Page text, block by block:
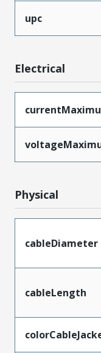
upc
Electrical
Physical
cableDiameter
cableLength